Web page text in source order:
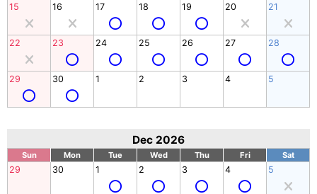
15 16 17 18 19 20 21
22 23 24 25 26 27 28
29 30 1 2 3 4 5
Dec 2026
Sun Mon Tue Wed Thu Fri Sat
29 30 1 2 3 4 5